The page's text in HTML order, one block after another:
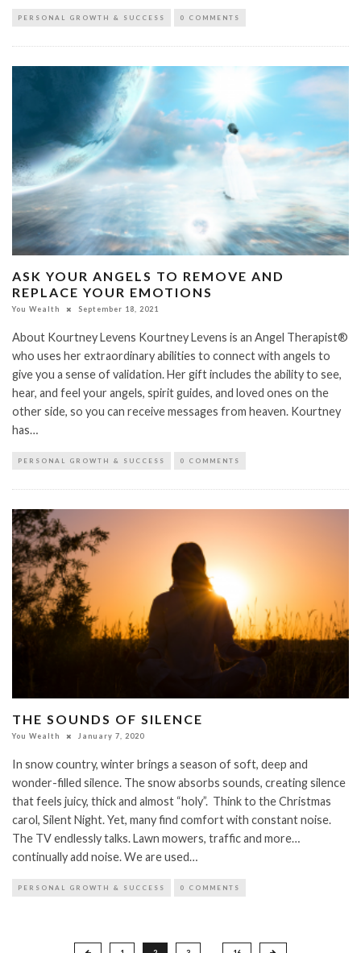
PERSONAL GROWTH & SUCCESS 0 COMMENTS
ASK YOUR ANGELS TO REMOVE AND
REPLACE YOUR EMOTIONS
You Wealth September 18, 2021
About Kourtney Levens Kourtney Levens is an Angel Therapist®
who uses her extraordinary abilities to connect with angels to
give you a sense of validation. Her gift includes the ability to see,
hear, and feel your angels, spirit guides, and loved ones on the
other side, so you can receive messages from heaven. Kourtney
has…
PERSONAL GROWTH & SUCCESS 0 COMMENTS
THE SOUNDS OF SILENCE
You Wealth January 7, 2020
In snow country, winter brings a season of soft, deep and
wonder-filled silence. The snow absorbs sounds, creating silence
that feels juicy, thick and almost “holy”. Think to the Christmas
carol, Silent Night. Yet, many find comfort with constant noise.
The TV endlessly talks. Lawn mowers, traffic and more…
continually add noise. We are used…
PERSONAL GROWTH & SUCCESS 0 COMMENTS